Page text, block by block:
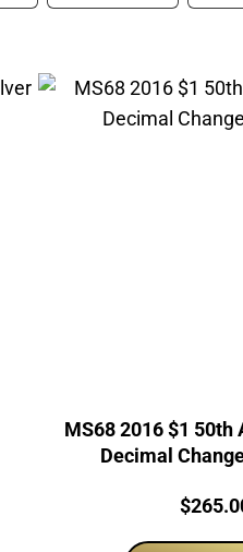
MS68 2016 $1 50th
Decimal
Price:
$